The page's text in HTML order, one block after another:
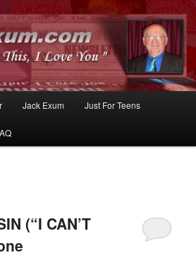
You
Jack Exum Just For Teens
(“I CAN’T